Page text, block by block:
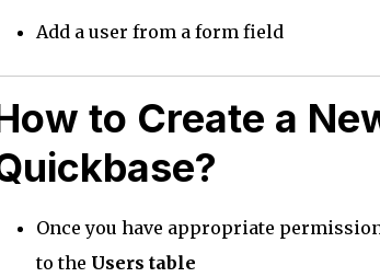
Add a user from a form field
to Create a
Once you have appropriate
to the Users table